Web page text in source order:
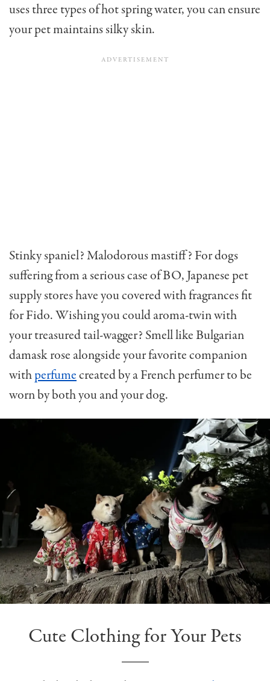
uses three types of hot spring water, you can ensure
your pet maintains silky skin.
Stinky spaniel? Malodorous mastiff? For dogs
suffering from a serious case of BO, Japanese pet
supply stores have you covered with fragrances fit
for Fido. Wishing you could aroma-twin with
your treasured tail-wagger? Smell like Bulgarian
damask rose alongside your favorite companion
withperfumecreated by a French perfumer to be
worn by both you and your dog.
Cute Clothing for Your Pets